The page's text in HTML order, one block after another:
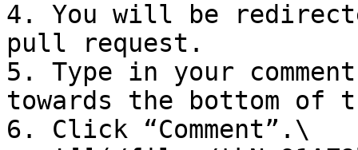
4. You will be
pull request.
5. Type in your
towards the bottom of
6. Click “Comment”.\